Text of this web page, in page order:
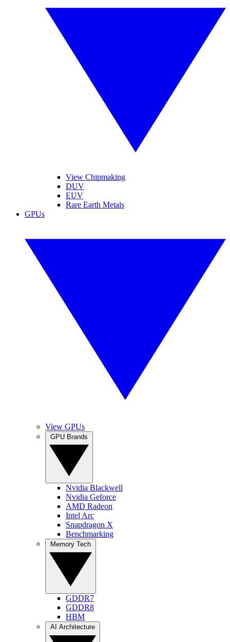
View Chipmaking
DUV
EUV
Rare Earth Metals
GPUs
View GPUs
Nvidia Blackwell
Nvidia Geforce
AMD Radeon
Intel Arc
Snapdragon X
Benchmarking
GDDR7
GDDR8
HBM